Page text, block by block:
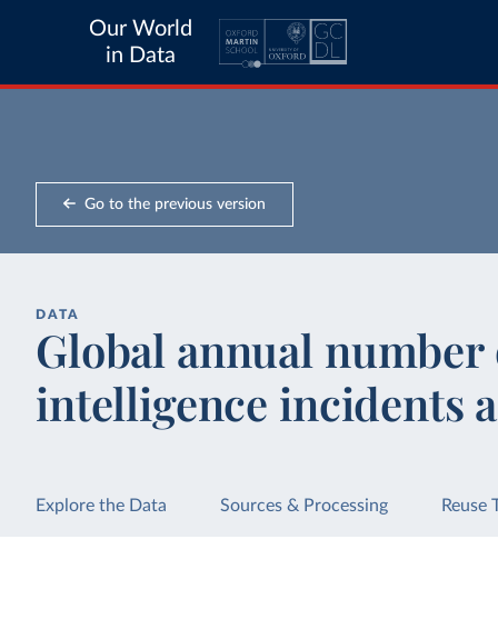
Our World
in Data
Go to the previous version
DATA
Global annual
intelligence incidents
Explore the Data Sources & Processing Reuse